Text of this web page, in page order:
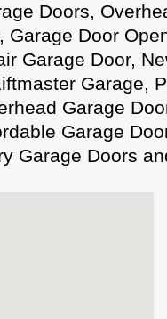
Doors,
Garage Door
Garage Door,
Garage,
Garage
Garage
Garage Doors